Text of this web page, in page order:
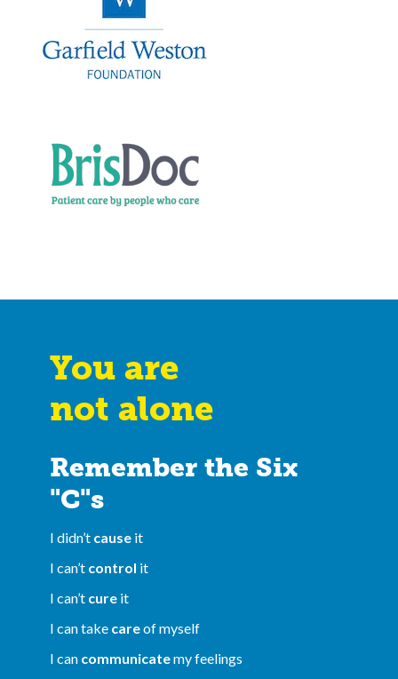
You are
not alone
Remember the Six
"C"s
I didn’t cause it
I can’t control it
I can’t cure it
I can take careof myself
I can communicatemy feelings